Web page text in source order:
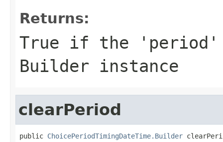
Returns:
True if the 'period'
Builder instance
clearPeriod
public ChoicePeriodTimingDateTime.Builder